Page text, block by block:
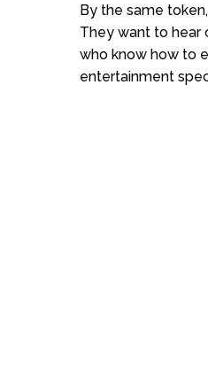
By the same
They want to hear
who know how to
entertainment